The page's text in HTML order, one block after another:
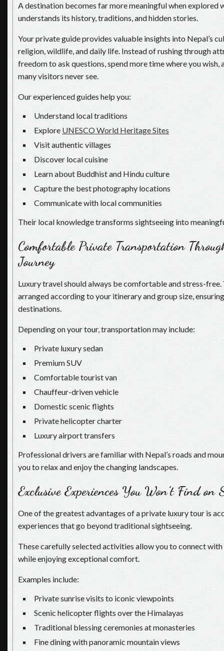
A destination becomes far more meaningful when explored
understands its history, traditions, and hidden stories.
Your private guide provides valuable insights into Nepal’s
religion, wildlife, and daily life. Instead of rushing through
freedom to ask questions, spend more time where you wish,
many visitors never see.
Our experienced guides help you:
Understand local traditions
Explore UNESCO World Heritage Sites
Visit authentic villages
Discover local cuisine
Learn about Buddhist and Hindu culture
Capture the best photography locations
Communicate with local communities
Their local knowledge transforms sightseeing into
Comfortable Private Transportation
Journey
Luxury travel should always be comfortable and stress-
arranged according to your itinerary and group size,
destinations.
Depending on your tour, transportation may include:
Private luxury sedan
Premium SUV
Comfortable tourist van
Chauffeur-driven vehicle
Domestic scenic flights
Private helicopter charter
Luxury airport transfers
Professional drivers are familiar with Nepal’s roads and
you to relax and enjoy the changing landscapes.
Exclusive Experiences You Won’t Find on
One of the greatest advantages of a private luxury tour is
experiences that go beyond traditional sightseeing.
These carefully selected activities allow you to connect with
while enjoying exceptional comfort.
Examples include:
Private sunrise visits to iconic viewpoints
Scenic helicopter flights over the Himalayas
Traditional blessing ceremonies at monasteries
Fine dining with panoramic mountain views